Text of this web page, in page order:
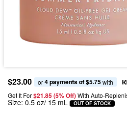
$23.00 or 4 payments of $5.75 with
Get It For$21.85 (5% Off) With Auto-
Size: 0.5 oz/ 15 mL OUT OF STOCK